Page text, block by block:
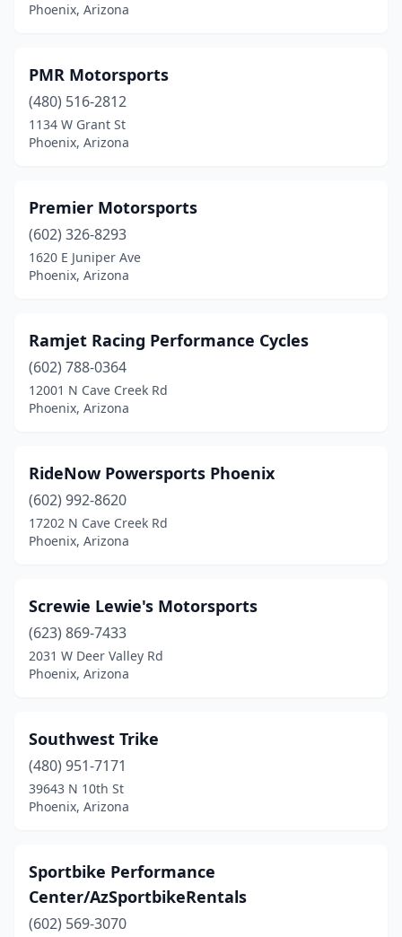
Phoenix, Arizona
PMR Motorsports
(480) 516-2812
1134 W Grant St
Phoenix, Arizona
Premier Motorsports
(602) 326-8293
1620 E Juniper Ave
Phoenix, Arizona
Ramjet Racing Performance Cycles
(602) 788-0364
12001 N Cave Creek Rd
Phoenix, Arizona
RideNow Powersports Phoenix
(602) 992-8620
17202 N Cave Creek Rd
Phoenix, Arizona
Screwie Lewie's Motorsports
(623) 869-7433
2031 W Deer Valley Rd
Phoenix, Arizona
Southwest Trike
(480) 951-7171
39643 N 10th St
Phoenix, Arizona
Sportbike Performance
Center/AzSportbikeRentals
(602) 569-3070